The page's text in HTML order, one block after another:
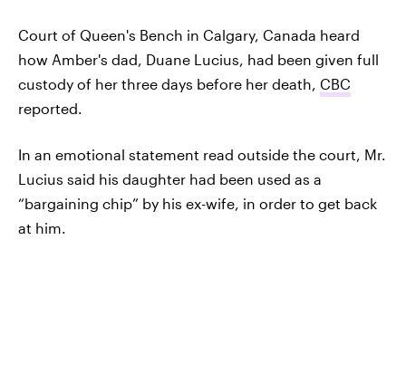
Court of Queen's Bench in Calgary, Canada heard
how Amber's dad, Duane Lucius, had been given full
custody of her three days before her death, CBC
reported.
In an emotional statement read outside the court, Mr.
Lucius said his daughter had been used as a
“bargaining chip” by his ex-wife, in order to get back
at him.